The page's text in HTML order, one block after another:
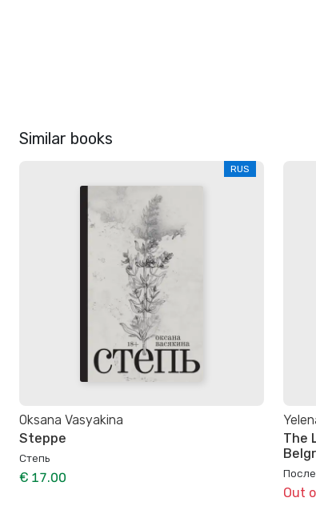
Similar books
RUS
Oksana Vasyakina
Steppe
Степь
€ 17.00
The
Out